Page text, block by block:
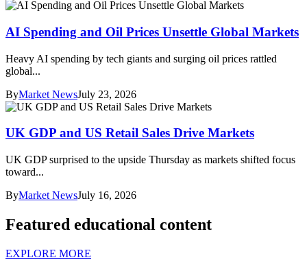
AI Spending and Oil Prices Unsettle Global Markets
Heavy AI spending by tech giants and surging oil prices rattled
global...
ByMarket NewsJuly 23, 2026
UK GDP and US Retail Sales Drive Markets
UK GDP surprised to the upside Thursday as markets shifted focus
toward...
ByMarket NewsJuly 16, 2026
Featured educational content
EXPLORE MORE